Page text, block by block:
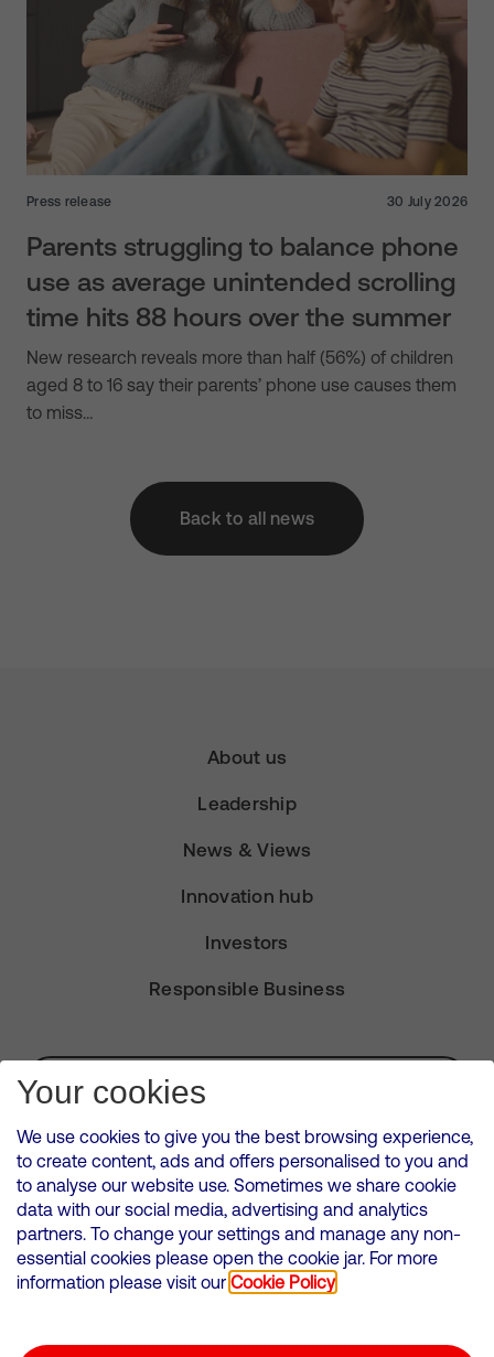
Press release 30 July 2026
Parents struggling to balance phone
use as average unintended scrolling
time hits 88 hours over the summer
New research reveals more than half (56%) of children
aged 8 to 16 say their parents’ phone use causes them
to miss…
Back to all news
About us
Leadership
News & Views
Innovation hub
Investors
Responsible Business
Subscribe for Alerts
VMED O2 UK Limited ( Virgin Media O2 ) is registered in England and
Wales. Registration number: 12580944
500 Brook Drive, Reading, United Kingdom, RG2 6UU
Cookies Policy
Your cookies
We use cookies to give you the best browsing experience,
to create content, ads and offers personalised to you and
to analyse our website use. Sometimes we share cookie
data with our social media, advertising and analytics
partners. To change your settings and manage any non-
essential cookies please open the cookie jar. For more
information please visit our Cookie Policy